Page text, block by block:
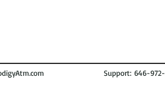
Support: 646-972-